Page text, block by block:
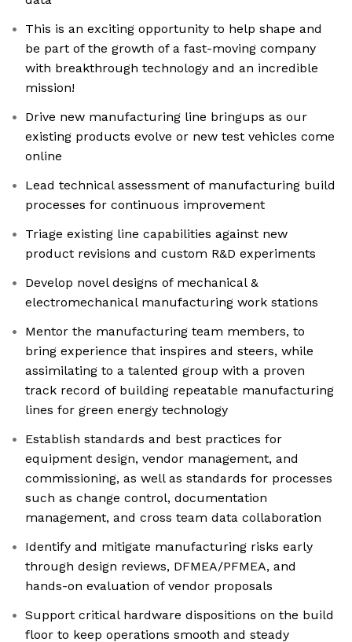
This is an exciting opportunity to help shape and
be part of the growth of a fast-moving company
with breakthrough technology and an incredible
mission!
Drive new manufacturing line bringups as our
existing products evolve or new test vehicles come
online
Lead technical assessment of manufacturing build
processes for continuous improvement
Triage existing line capabilities against new
product revisions and custom R&D experiments
Develop novel designs of mechanical &
electromechanical manufacturing work stations
Mentor the manufacturing team members, to
bring experience that inspires and steers, while
assimilating to a talented group with a proven
track record of building repeatable manufacturing
lines for green energy technology
Establish standards and best practices for
equipment design, vendor management, and
commissioning, as well as standards for processes
such as change control, documentation
management, and cross team data collaboration
Identify and mitigate manufacturing risks early
through design reviews, DFMEA/PFMEA, and
hands-on evaluation of vendor proposals
Support critical hardware dispositions on the build
floor to keep operations smooth and steady